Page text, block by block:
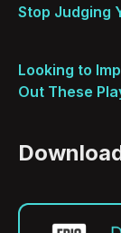
Stop Judging
Looking to
Out These